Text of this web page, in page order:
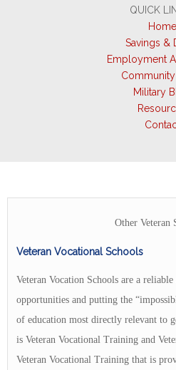
QUICK
Home
Savings &
Employment
Military
Other Veteran
Veteran Vocational Schools
Veteran Vocation Schools are a
opportunities and putting the
of education most directly relevant to
is Veteran Vocational Training and
Veteran Vocational Training that is